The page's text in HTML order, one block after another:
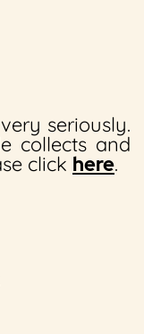
seriously.
collects and
click here.